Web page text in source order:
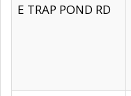
E TRAP POND RD